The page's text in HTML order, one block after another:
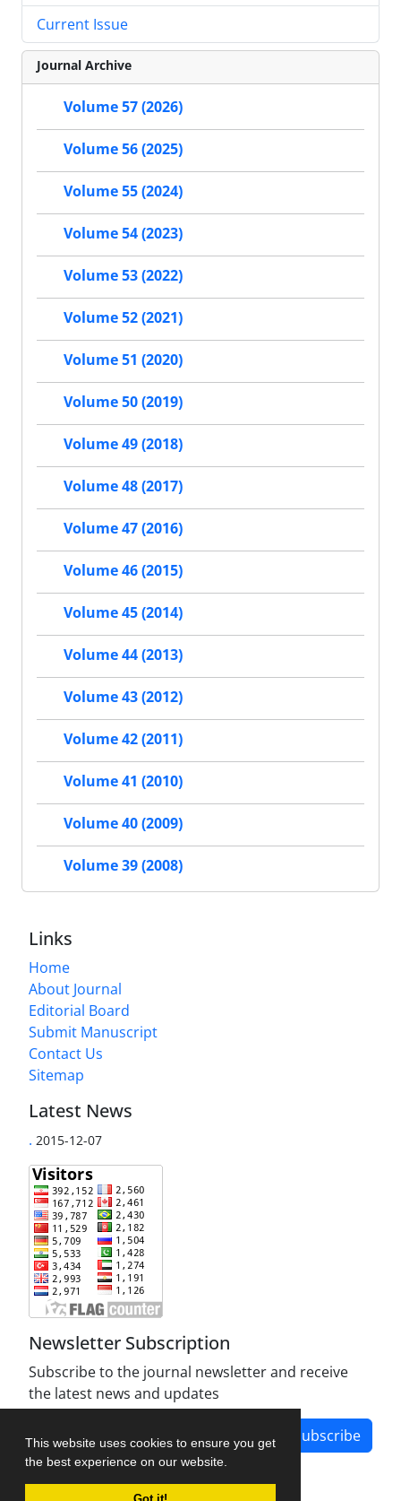
This website uses cookies to ensure you get
the best experience on our website.
Current Issue
Journal Archive
Volume 57 (2026)
Volume 56 (2025)
Volume 55 (2024)
Volume 54 (2023)
Volume 53 (2022)
Volume 52 (2021)
Volume 51 (2020)
Volume 50 (2019)
Volume 49 (2018)
Volume 48 (2017)
Volume 47 (2016)
Volume 46 (2015)
Volume 45 (2014)
Volume 44 (2013)
Volume 43 (2012)
Volume 42 (2011)
Volume 41 (2010)
Volume 40 (2009)
Volume 39 (2008)
Links
Home
About Journal
Editorial Board
Submit Manuscript
Contact Us
Sitemap
Latest News
. 2015-12-07
Newsletter Subscription
Subscribe to the journal newsletter and receive
the latest news and updates
Subscribe